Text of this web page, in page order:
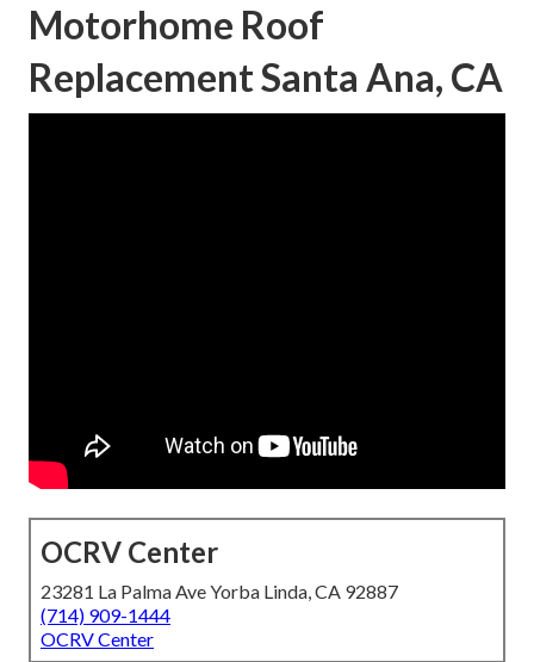
Motorhome Roof
Replacement Santa Ana, CA
OCRV Center
23281 La Palma Ave Yorba Linda, CA 92887
(714) 909-1444
OCRV Center